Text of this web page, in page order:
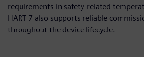
requirements in safety-related
HART 7 also supports reliable
throughout the device lifecycle.